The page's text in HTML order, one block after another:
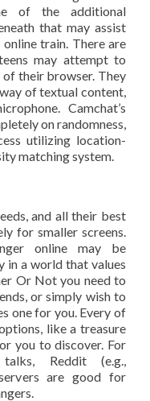
of the additional
that may assist
train. There are
may attempt to
their browser. They
of textual content,
Camchat’s
on randomness,
utilizing location-
matching system.
and all their best
for smaller screens.
online may be
in a world that values
Or Not you need to
or simply wish to
one for you. Every of
like a treasure
you to discover. For
Reddit (e.g.,
are good for